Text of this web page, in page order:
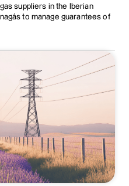
suppliers in the Iberian
to manage guarantees of